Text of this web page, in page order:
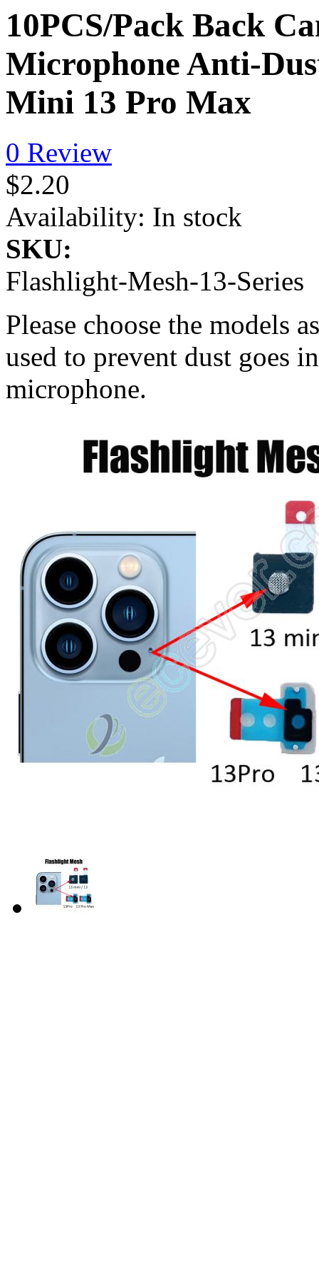
10PCS/Pack Back
Microphone Anti-
Mini 13 Pro Max
0 Review
$2.20
Availability: In stock
SKU:
Flashlight-Mesh-13-Series
Please choose the models
used to prevent dust goes
microphone.